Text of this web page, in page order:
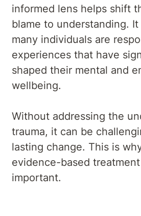
informed lens helps shift
blame to understanding.
many individuals are
experiences that have
shaped their mental and
wellbeing.
Without addressing the
trauma, it can be
lasting change. This is
evidence-based
important.